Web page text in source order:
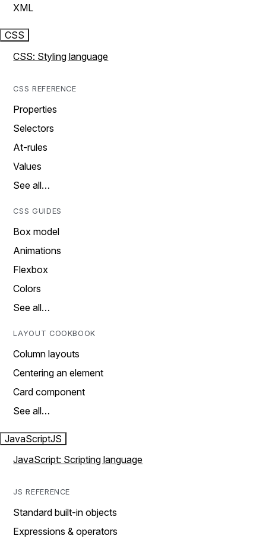
XML
CSS
CSS: Styling language
CSS REFERENCE
Properties
Selectors
At-rules
Values
See all…
CSS GUIDES
Box model
Animations
Flexbox
Colors
See all…
LAYOUT COOKBOOK
Column layouts
Centering an element
Card component
See all…
JavaScriptJS
JavaScript: Scripting language
JS REFERENCE
Standard built-in objects
Expressions & operators